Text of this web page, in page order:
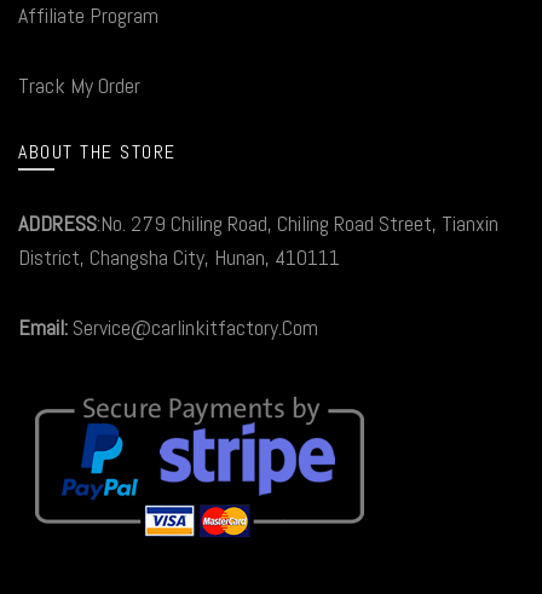
Affiliate Program
Track My Order
ABOUT THE STORE
ADDRESS:No. 279 Chiling Road, Chiling Road Street, Tianxin
District, Changsha City, Hunan, 410111
Email: Service@carlinkitfactory.Com